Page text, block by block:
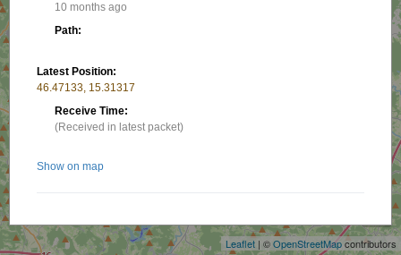
Leaflet | ©OpenStreetMapcontributors
10 months ago
Path:
Latest Position:
46.47133, 15.31317
Receive Time:
(Received in latest packet)
Show on map
Nearby stations/objects: